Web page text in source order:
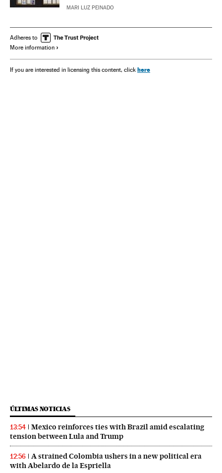
MARI LUZ PEINADO
Adheres to
More information
If you are interested in licensing this content, click here
ÚLTIMAS NOTICIAS
13:54
Mexico reinforces ties with Brazil amid escalating
tension between Lula and Trump
12:56
A strained Colombia ushers in a new political era
with Abelardo de la Espriella